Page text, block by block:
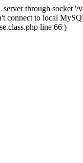
through socket '/
connect to local
line 66 )